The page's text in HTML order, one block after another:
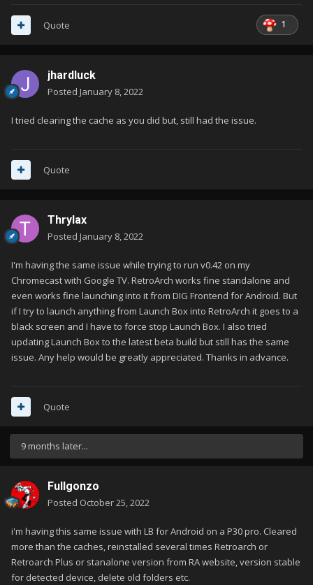
1
Quote
jhardluck
Posted January 8, 2022
I tried clearing the cache as you did but, still had the issue.
Quote
Thrylax
Posted January 8, 2022
I'm having the same issue while trying to run v0.42 on my
Chromecast with Google TV. RetroArch works fine standalone and
even works fine launching into it from DIG Frontend for Android. But
if I try to launch anything from Launch Box into RetroArch it goes to a
black screen and I have to force stop Launch Box. I also tried
updating Launch Box to the latest beta build but still has the same
issue. Any help would be greatly appreciated. Thanks in advance.
Quote
9 months later...
Fullgonzo
Posted October 25, 2022
i'm having this same issue with LB for Android on a P30 pro. Cleared
more than the caches, reinstalled several times Retroarch or
Retroarch Plus or stanalone version from RA website, version stable
for detected device, delete old folders etc.